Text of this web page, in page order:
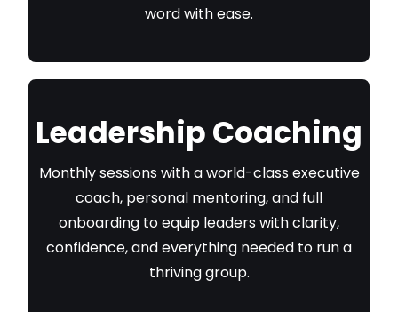
word with ease.
Leadership Coaching
Monthly sessions with a world-class executive
coach, personal mentoring, and full
onboarding to equip leaders with clarity,
confidence, and everything needed to run a
thriving group.